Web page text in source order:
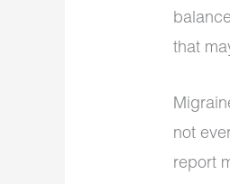
that
not
report